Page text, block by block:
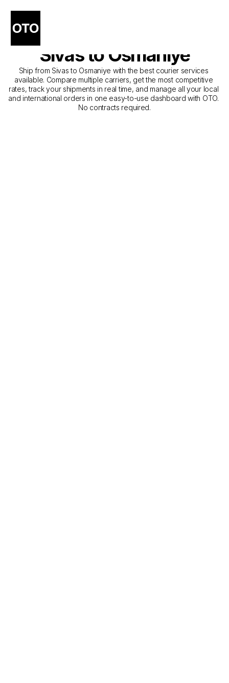
The Best Companies for
Courier Service from
Sivas to Osmaniye
Ship from Sivas to Osmaniye with the best courier services
available. Compare multiple carriers, get the most competitive
rates, track your shipments in real time, and manage all your local
and international orders in one easy-to-use dashboard with OTO.
No contracts required.